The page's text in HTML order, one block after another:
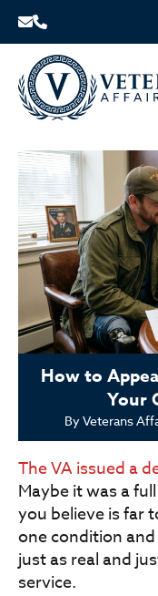
How to
Your
ByVeterans
The VA issued a
Maybe it was a
you believe is far
one condition
just as real and
service.